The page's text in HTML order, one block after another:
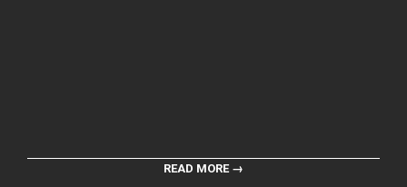
READ MORE →